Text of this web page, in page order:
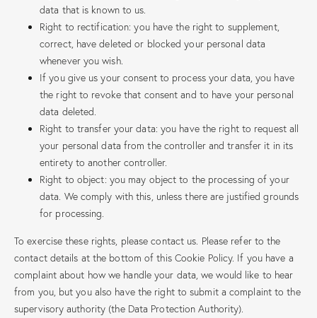
data that is known to us.
Right to rectification: you have the right to supplement,
correct, have deleted or blocked your personal data
whenever you wish.
If you give us your consent to process your data, you have
the right to revoke that consent and to have your personal
data deleted.
Right to transfer your data: you have the right to request all
your personal data from the controller and transfer it in its
entirety to another controller.
Right to object: you may object to the processing of your
data. We comply with this, unless there are justified grounds
for processing.
To exercise these rights, please contact us. Please refer to the
contact details at the bottom of this Cookie Policy. If you have a
complaint about how we handle your data, we would like to hear
from you, but you also have the right to submit a complaint to the
supervisory authority (the Data Protection Authority).